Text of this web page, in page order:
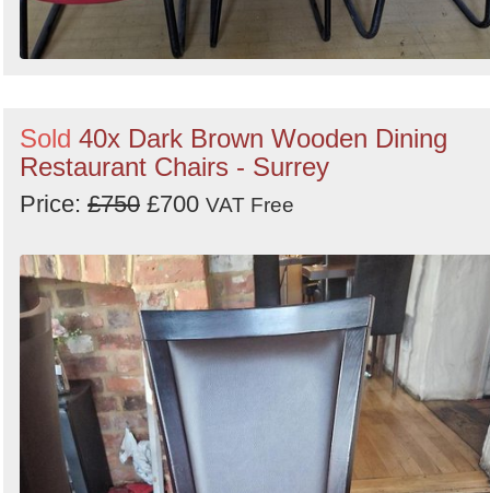
Sold 40x Dark Brown Wooden Dining
Restaurant Chairs - Surrey
Price: £750 £700 VAT Free